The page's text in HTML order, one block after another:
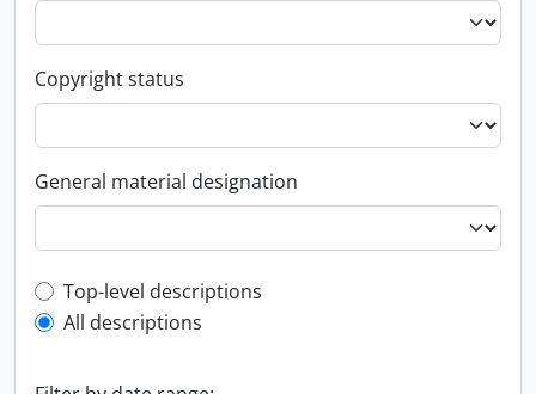
Copyright status
General material designation
Top-level description filter
Top-level descriptions
All descriptions